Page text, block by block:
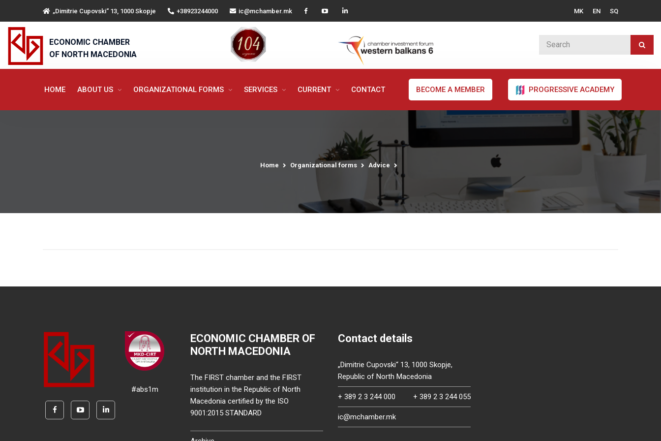
„Dimitrie Cupovski“ 13, 1000 Skopje +38923244000 ic@mchamber.mk MK EN SQ
ECONOMIC CHAMBER
OF NORTH MACEDONIA
HOME ABOUT US ORGANIZATIONAL FORMS SERVICES CURRENT CONTACT BECOME A MEMBER PROGRESSIVE ACADEMY
Home Organizational forms Advice
#abs1m
ECONOMIC CHAMBER OF
NORTH MACEDONIA
The FIRST chamber and the FIRST
institution in the Republic of North
Macedonia certified by the ISO
9001:2015 STANDARD
Contact details
„Dimitrie Cupovski“ 13, 1000 Skopje,
Republic of North Macedonia
+ 389 2 3 244 000 + 389 2 3 244 055
ic@mchamber.mk